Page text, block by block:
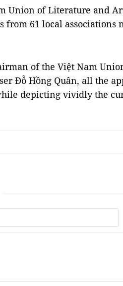
Union of Literature and
from 61 local
of the Việt Nam
Đỗ Hồng Quân, all the
depicting vividly the